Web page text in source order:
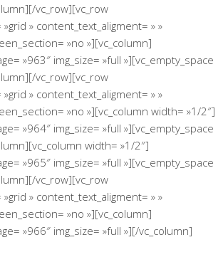
vc_row][vc_row
» content_text_aligment= » »
»no »][vc_column]
»963″ img_size= »full »][vc_empty_space
vc_row][vc_row
» content_text_aligment= » »
»no »][vc_column width= »1/2″]
»964″ img_size= »full »][vc_empty_space
width= »1/2″]
»965″ img_size= »full »][vc_empty_space
vc_row][vc_row
» content_text_aligment= » »
»no »][vc_column]
»966″ img_size= »full »][/vc_column]